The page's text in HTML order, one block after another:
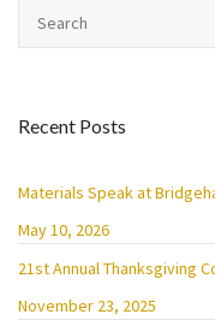
Recent Posts
Materials Speak at
May 10, 2026
21st Annual Thanksgiving
November 23, 2025